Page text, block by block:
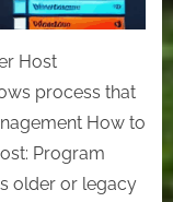
Host
process that
How to
Program
older or legacy